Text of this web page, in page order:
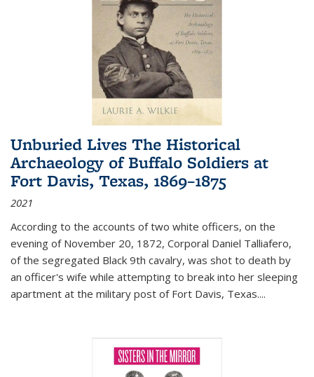
Unburied Lives The Historical
Archaeology of Buffalo Soldiers at
Fort Davis, Texas, 1869–1875
2021
According to the accounts of two white officers, on the
evening of November 20, 1872, Corporal Daniel Talliafero,
of the segregated Black 9th cavalry, was shot to death by
an officer's wife while attempting to break into her sleeping
apartment at the military post of Fort Davis, Texas....